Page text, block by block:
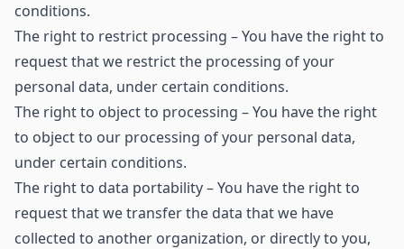
conditions.
The right to restrict processing – You have the right to
request that we restrict the processing of your
personal data, under certain conditions.
The right to object to processing – You have the right
to object to our processing of your personal data,
under certain conditions.
The right to data portability – You have the right to
request that we transfer the data that we have
collected to another organization, or directly to you,